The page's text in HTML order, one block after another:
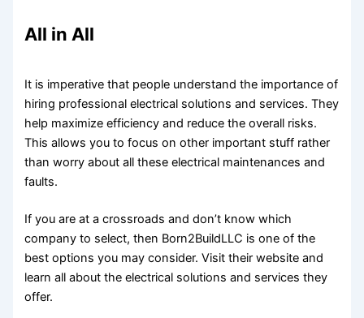
All in All
It is imperative that people understand the importance of
hiring professional electrical solutions and services. They
help maximize efficiency and reduce the overall risks.
This allows you to focus on other important stuff rather
than worry about all these electrical maintenances and
faults.
If you are at a crossroads and don’t know which
company to select, then Born2BuildLLC is one of the
best options you may consider. Visit their website and
learn all about the electrical solutions and services they
offer.